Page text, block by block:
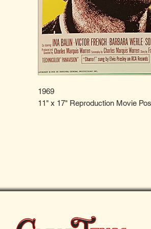
1969
11" x 17" Reproduction Movie